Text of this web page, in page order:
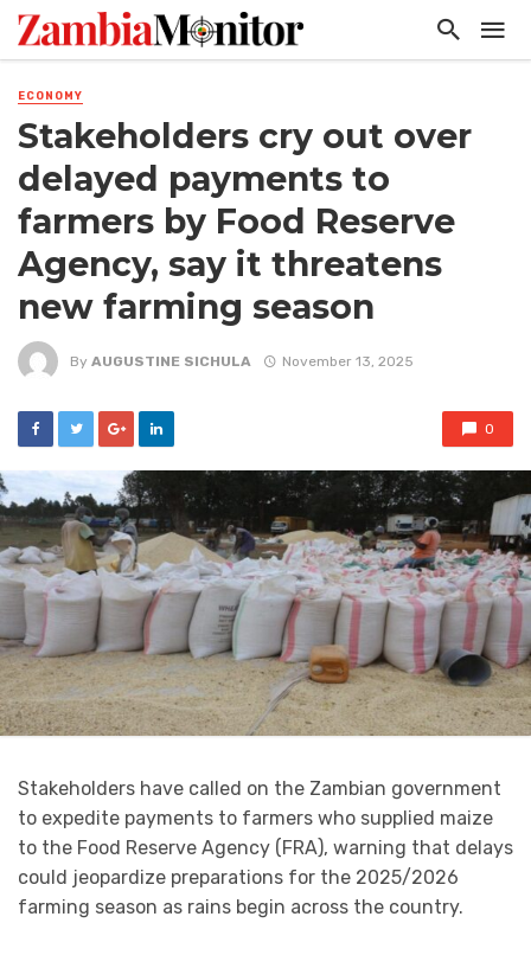
ECONOMY
Stakeholders cry out over
delayed payments to
farmers by Food Reserve
Agency, say it threatens
new farming season
By AUGUSTINE SICHULA November 13, 2025
0
Stakeholders have called on the Zambian government
to expedite payments to farmers who supplied maize
to the Food Reserve Agency (FRA), warning that delays
could jeopardize preparations for the 2025/2026
farming season as rains begin across the country.